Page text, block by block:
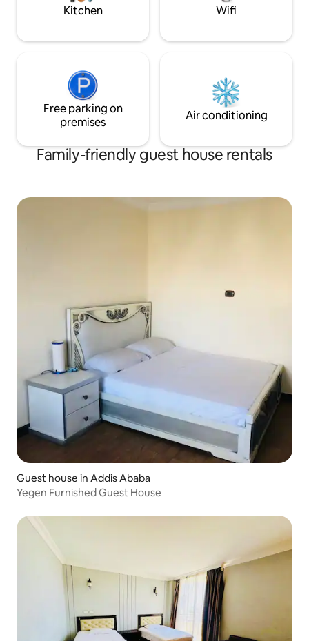
Free parking space for 2 cars.
Kitchen Wifi
Free parking on
premises
Air conditioning
Family-friendly guest house rentals
Guest house in Addis Ababa
Yegen Furnished Guest House